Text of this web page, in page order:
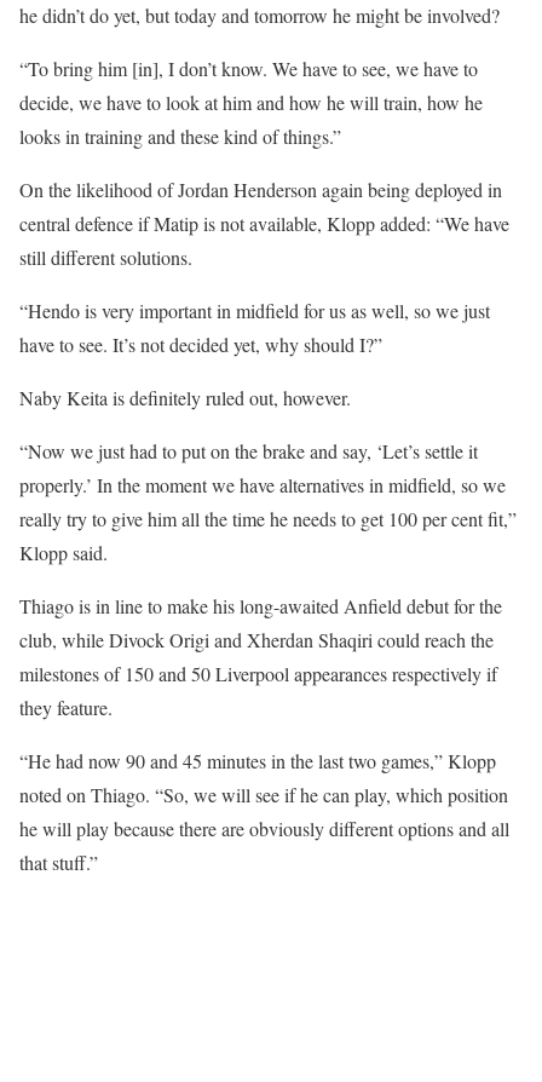
he didn’t do yet, but today and tomorrow he might be involved?
“To bring him [in], I don’t know. We have to see, we have to
decide, we have to look at him and how he will train, how he
looks in training and these kind of things.”
On the likelihood of Jordan Henderson again being deployed in
central defence if Matip is not available, Klopp added: “We have
still different solutions.
“Hendo is very important in midfield for us as well, so we just
have to see. It’s not decided yet, why should I?”
Naby Keita is definitely ruled out, however.
“Now we just had to put on the brake and say, ‘Let’s settle it
properly.’ In the moment we have alternatives in midfield, so we
really try to give him all the time he needs to get 100 per cent fit,”
Klopp said.
Thiago is in line to make his long-awaited Anfield debut for the
club, while Divock Origi and Xherdan Shaqiri could reach the
milestones of 150 and 50 Liverpool appearances respectively if
they feature.
“He had now 90 and 45 minutes in the last two games,” Klopp
noted on Thiago. “So, we will see if he can play, which position
he will play because there are obviously different options and all
that stuff.”